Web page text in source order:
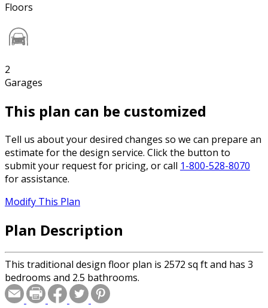
Floors
2
Garages
This plan can be customized
Tell us about your desired changes so we can prepare an
estimate for the design service. Click the button to
submit your request for pricing, or call 1-800-528-8070
for assistance.
Modify This Plan
Plan Description
This traditional design floor plan is 2572 sq ft and has 3
bedrooms and 2.5 bathrooms.